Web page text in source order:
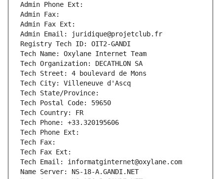
Admin Phone Ext:
Admin Fax:
Admin Fax Ext:
Admin Email: juridique@projetclub.fr
Registry Tech ID: OIT2-GANDI
Tech Name: Oxylane Internet Team
Tech Organization: DECATHLON SA
Tech Street: 4 boulevard de Mons
Tech City: Villeneuve d'Ascq
Tech State/Province:
Tech Postal Code: 59650
Tech Country: FR
Tech Phone: +33.320195606
Tech Phone Ext:
Tech Fax:
Tech Fax Ext:
Tech Email: informatginternet@oxylane.com
Name Server: NS-18-A.GANDI.NET